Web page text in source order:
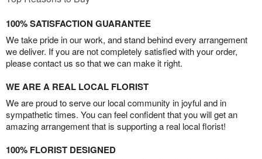
100% SATISFACTION GUARANTEE
We take pride in our work, and stand behind every arrangement
we deliver. If you are not completely satisfied with your order,
please contact us so that we can make it right.
WE ARE A REAL LOCAL FLORIST
We are proud to serve our local community in joyful and in
sympathetic times. You can feel confident that you will get an
amazing arrangement that is supporting a real local florist!
100% FLORIST DESIGNED